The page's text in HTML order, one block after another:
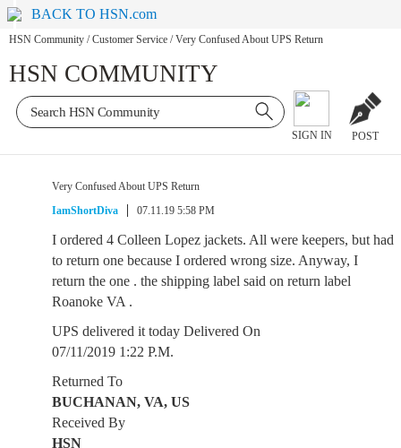
BACK TO HSN.com
HSN Community / Customer Service / Very Confused About UPS Return
HSN COMMUNITY
SIGN IN POST
Very Confused About UPS Return
IamShortDiva
07.11.19 5:58 PM
I ordered 4 Colleen Lopez jackets. All were keepers, but had
to return one because I ordered wrong size. Anyway, I
return the one . the shipping label said on return label
Roanoke VA .
UPS delivered it today Delivered On
07/11/2019 1:22 P.M.
Returned To
BUCHANAN, VA, US
Received By
HSN